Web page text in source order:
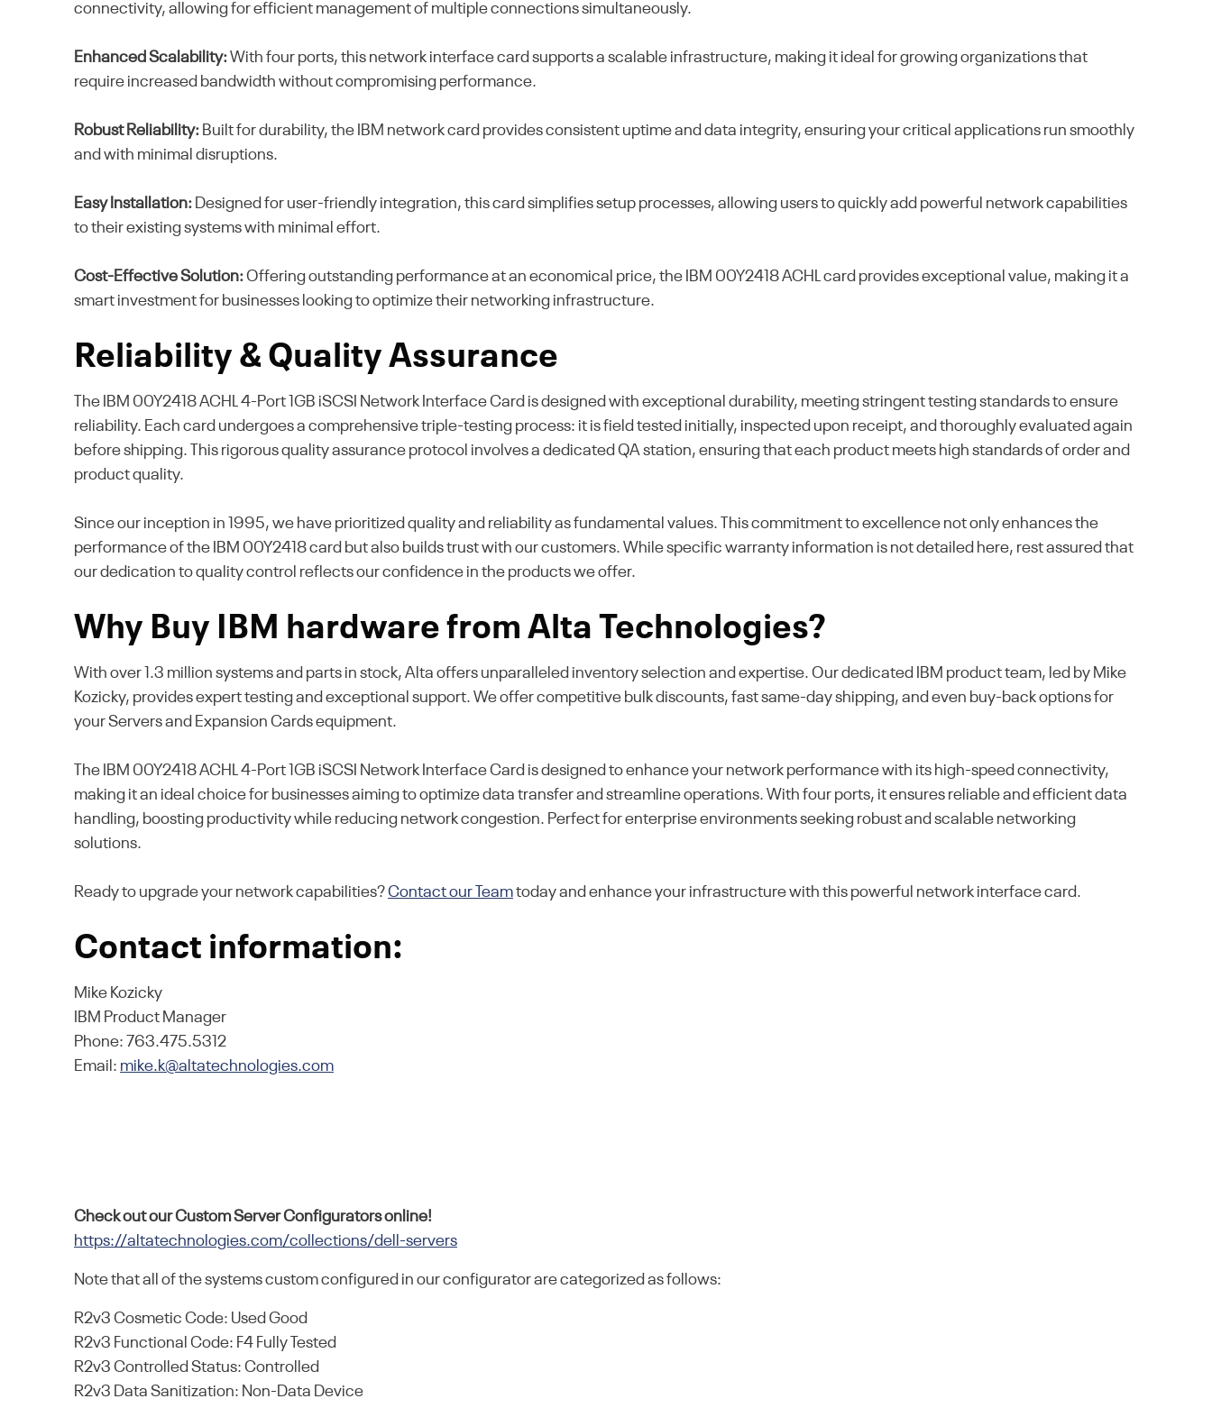
connectivity, allowing for efficient management of multiple connections simultaneously.
Enhanced Scalability:With four ports, this network interface card supports a scalable infrastructure, making it ideal for growing organizations that
require increased bandwidth without compromising performance.
Robust Reliability: Built for durability, the IBM network card provides consistent uptime and data integrity, ensuring your critical applications run smoothly
and with minimal disruptions.
Easy Installation: Designed for user-friendly integration, this card simplifies setup processes, allowing users to quickly add powerful network capabilities
to their existing systems with minimal effort.
Cost-Effective Solution:Offering outstanding performance at an economical price, the IBM 00Y2418 ACHL card provides exceptional value, making it a
smart investment for businesses looking to optimize their networking infrastructure.
Reliability & Quality Assurance
The IBM 00Y2418 ACHL 4-Port 1GB iSCSI Network Interface Card is designed with exceptional durability, meeting stringent testing standards to ensure
reliability. Each card undergoes a comprehensive triple-testing process: it is field tested initially, inspected upon receipt, and thoroughly evaluated again
before shipping. This rigorous quality assurance protocol involves a dedicated QA station, ensuring that each product meets high standards of order and
product quality.
Since our inception in 1995, we have prioritized quality and reliability as fundamental values. This commitment to excellence not only enhances the
performance of the IBM 00Y2418 card but also builds trust with our customers. While specific warranty information is not detailed here, rest assured that
our dedication to quality control reflects our confidence in the products we offer.
Why Buy IBM hardware from Alta Technologies?
With over 1.3 million systems and parts in stock, Alta offers unparalleled inventory selection and expertise. Our dedicated IBM product team, led by Mike
Kozicky, provides expert testing and exceptional support. We offer competitive bulk discounts, fast same-day shipping, and even buy-back options for
your Servers and Expansion Cards equipment.
The IBM 00Y2418 ACHL 4-Port 1GB iSCSI Network Interface Card is designed to enhance your network performance with its high-speed connectivity,
making it an ideal choice for businesses aiming to optimize data transfer and streamline operations. With four ports, it ensures reliable and efficient data
handling, boosting productivity while reducing network congestion. Perfect for enterprise environments seeking robust and scalable networking
solutions.
Ready to upgrade your network capabilities?Contact our Teamtoday and enhance your infrastructure with this powerful network interface card.
Contact information:
Mike Kozicky
IBM Product Manager
Phone: 763.475.5312
Email: mike.k@altatechnologies.com
Check out our Custom Server Configurators online!
https://altatechnologies.com/collections/dell-servers
Note that all of the systems custom configured in our configurator are categorized as follows:
R2v3 Cosmetic Code: Used Good
R2v3 Functional Code: F4 Fully Tested
R2v3 Controlled Status: Controlled
R2v3 Data Sanitization: Non-Data Device